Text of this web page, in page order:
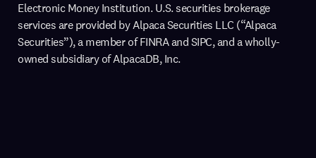
Electronic Money Institution. U.S. securities brokerage
services are provided by Alpaca Securities LLC (“Alpaca
Securities”), a member of FINRA and SIPC, and a wholly-
owned subsidiary of AlpacaDB, Inc.